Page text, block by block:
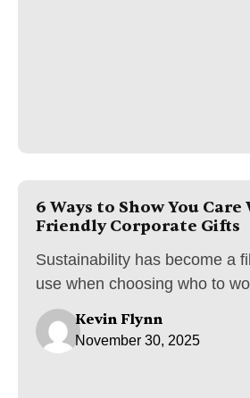
6 Ways to Show You
Friendly Corporate Gifts
Sustainability has become a
use when choosing who to
Kevin Flynn
November 30, 2025